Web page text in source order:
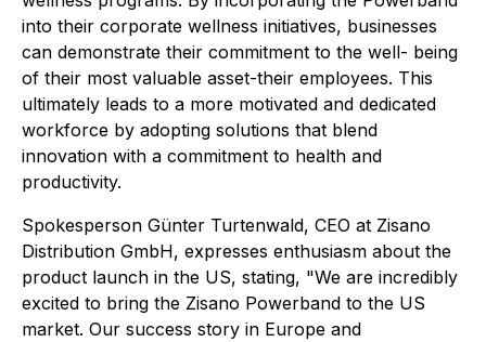
into their corporate wellness initiatives, businesses
can demonstrate their commitment to the well- being
of their most valuable asset-their employees. This
ultimately leads to a more motivated and dedicated
workforce by adopting solutions that blend
innovation with a commitment to health and
productivity.
Spokesperson Günter Turtenwald, CEO at Zisano
Distribution GmbH, expresses enthusiasm about the
product launch in the US, stating, "We are incredibly
excited to bring the Zisano Powerband to the US
market. Our success story in Europe and